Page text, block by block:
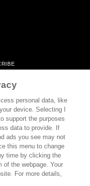
personal data, like
device. Selecting I
support the purposes
data to provide. If
ads you see may not
this menu to change
time by clicking the
of the webpage. Your
For more details,